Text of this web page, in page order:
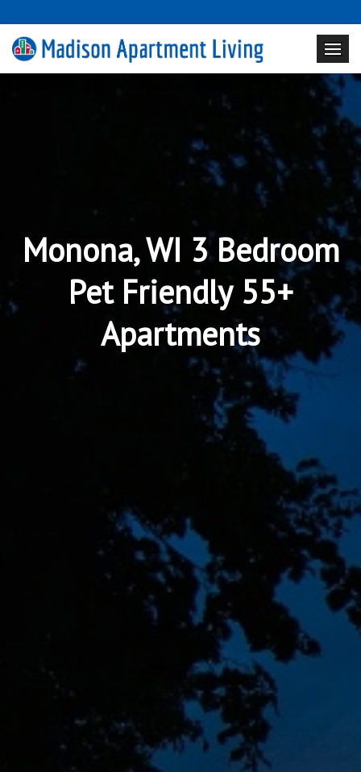
Monona, WI 3 Bedroom
Pet Friendly 55+
Apartments